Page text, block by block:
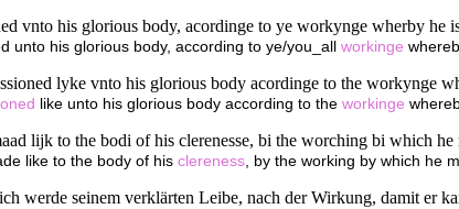
vnto his glorious body, acordinge to ye workynge wherby he
unto his glorious body, according to ye/you_all workinge
lyke vnto his glorious body acordinge to the workynge
like unto his glorious body according to the workinge
lijk to the bodi of his clerenesse, bi the worching bi which
like to the body of his clereness, by the working by which he
werde seinem verklärten Leibe, nach der Wirkung, damit er